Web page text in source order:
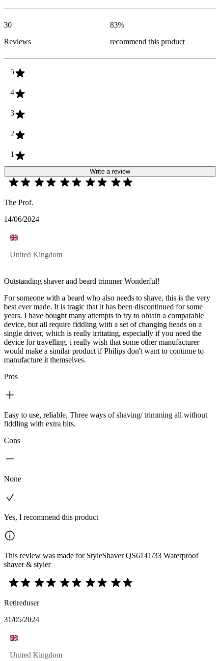
30
Reviews
83%
recommend this product
5
4
3
2
1
Write a review
The Prof.
14/06/2024
United Kingdom
Outstanding shaver and beard trimmer Wonderful!
For someone with a beard who also needs to shave, this is the very
best ever made. It is tragic that it has been discontinued for some
years. I have bought many attempts to try to obtain a comparable
device, but all require fiddling with a set of changing heads on a
single driver, which is really irritating, especially if you need the
device for travelling. i really wish that some other manufacturer
would make a similar product if Philips don't want to continue to
manufacture it themselves.
Pros
Easy to use, reliable, Three ways of shaving/ trimming all without
fiddling with extra bits.
Cons
None
Yes, I recommend this product
This review was made for StyleShaver QS6141/33 Waterproof
shaver & styler
Retireduser
31/05/2024
United Kingdom